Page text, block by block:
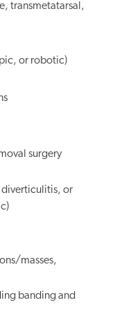
transmetatarsal,
or robotic)
surgery
diverticulitis, or
masses,
banding and